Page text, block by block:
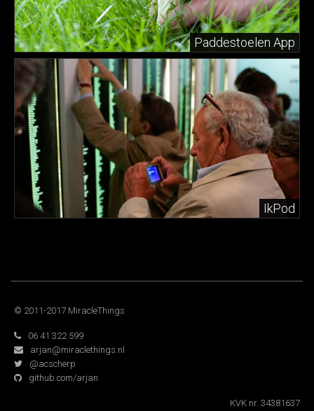
Paddestoelen App
IkPod
© 2011-2017 MiracleThings
06 41 322 599
arjan@miraclethings.nl
@acscherp
github.com/arjan
KVK nr. 34381637